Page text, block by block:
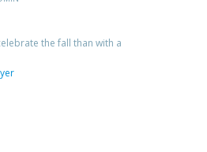
the fall than with a